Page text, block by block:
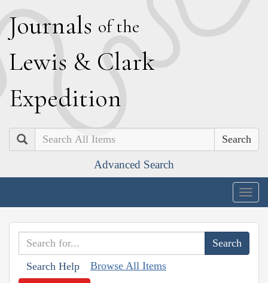
Journals of the
Lewis & Clark
Expedition
Search
Advanced Search
Search Help Browse All Items